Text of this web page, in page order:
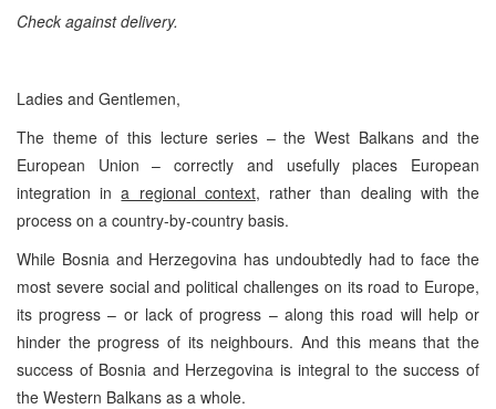
Check against delivery.
Ladies and Gentlemen,
The theme of this lecture series – the West Balkans and the
European Union – correctly and usefully places European
integration ina regional context, rather than dealing with the
process on a country-by-country basis.
While Bosnia and Herzegovina has undoubtedly had to face the
most severe social and political challenges on its road to Europe,
its progress – or lack of progress – along this road will help or
hinder the progress of its neighbours. And this means that the
success of Bosnia and Herzegovina is integral to the success of
the Western Balkans as a whole.